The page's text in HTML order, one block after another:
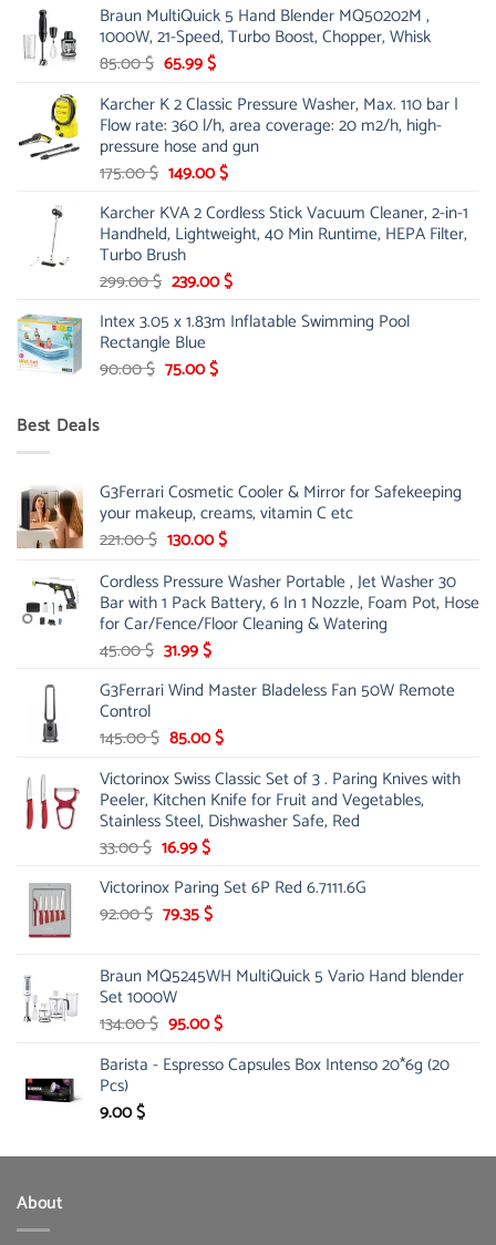
was:
48.00 $.
is:
39.00 $.
Braun MultiQuick 5 Hand Blender MQ50202M ,
1000W, 21-Speed, Turbo Boost, Chopper, Whisk
85.00$ Original
was:
85.00 $.
65.99$Current
is:
65.99 $.
Karcher K 2 Classic Pressure Washer, Max. 110 bar |
Flow rate: 360 l/h, area coverage: 20 m2/h, high-
pressure hose and gun
175.00$ Original
was:
175.00 $.
149.00$Current
is:
149.00 $.
Karcher KVA 2 Cordless Stick Vacuum Cleaner, 2-in-1
Handheld, Lightweight, 40 Min Runtime, HEPA Filter,
Turbo Brush
299.00$ Original
was:
299.00 $.
239.00$Current
is:
Intex 3.05 x 1.83m Inflatable Swimming Pool
Rectangle Blue
90.00$ Original
75.00$Current
Best Deals
G3Ferrari Cosmetic Cooler & Mirror for Safekeeping
your makeup, creams, vitamin C etc
221.00$ Original
was:
221.00 $.
130.00$Current
is:
130.00 $.
Cordless Pressure Washer Portable , Jet Washer 30
Bar with 1 Pack Battery, 6 In 1 Nozzle, Foam Pot, Hose
for Car/Fence/Floor Cleaning & Watering
45.00$ Original
was:
31.99$Current
is:
G3Ferrari Wind Master Bladeless Fan 50W Remote
Control
145.00$ Original
was:
145.00 $.
85.00$Current
is:
85.00 $.
Victorinox Swiss Classic Set of 3 . Paring Knives with
Peeler, Kitchen Knife for Fruit and Vegetables,
Stainless Steel, Dishwasher Safe, Red
33.00$ Original
was:
33.00 $.
16.99$Current
is:
16.99 $.
Victorinox Paring Set 6P Red 6.7111.6G
92.00$ Original
92.00 $.
79.35$Current
79.35 $.
Braun MQ5245WH MultiQuick 5 Vario Hand blender
Set 1000W
134.00$ Original
was:
95.00$Current
is:
Barista - Espresso Capsules Box Intenso 20*6g (20
Pcs)
9.00$
About